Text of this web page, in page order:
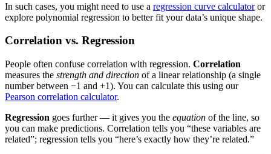
In such cases, you might need to use a regression curve calculatoror
explore polynomial regression to better fit your data’s unique shape.
Correlation vs. Regression
People often confuse correlation with regression. Correlation
measures the strength and direction of a linear relationship (a single
number between −1 and +1). You can calculate this using our
Pearson correlation calculator.
Regression goes further — it gives you the equation of the line, so
you can make predictions. Correlation tells you “these variables are
related”; regression tells you “here’s exactly how they’re related.”